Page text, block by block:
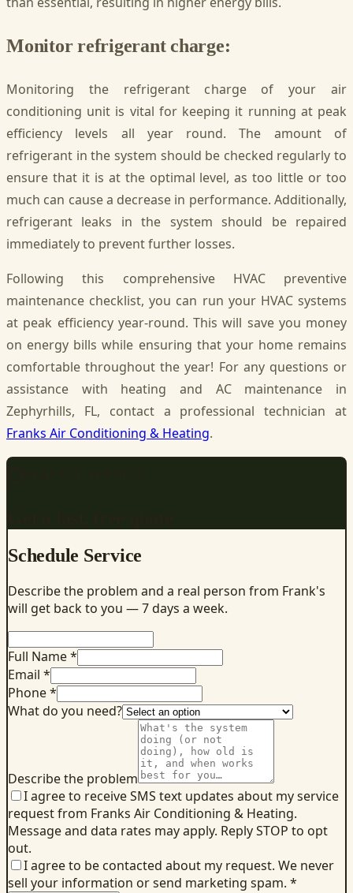
Monitor refrigerant charge:
Monitoring the refrigerant charge of your air
conditioning unit is vital for keeping it running at peak
efficiency levels all year round. The amount of
refrigerant in the system should be checked regularly to
ensure that it is at the optimal level, as too little or too
much can cause a decrease in performance. Additionally,
refrigerant leaks in the system should be repaired
immediately to prevent further losses.
Following this comprehensive HVAC preventive
maintenance checklist, you can run your HVAC systems
at peak efficiency year-round. This will save you money
on energy bills while ensuring that your home remains
comfortable throughout the year! For any questions or
assistance with heating and AC maintenance in
Zephyrhills, FL, contact a professional technician at
Franks Air Conditioning & Heating.
Schedule Service
Describe the problem and a real person from Frank's
will get back to you — 7 days a week.
Full Name *
Email *
Phone *
What do you need?
Describe the problem
I agree to receive SMS text updates about my service
request from Franks Air Conditioning & Heating.
Message and data rates may apply. Reply STOP to opt
out.
I agree to be contacted about my request. We never
sell your information or send marketing spam. *